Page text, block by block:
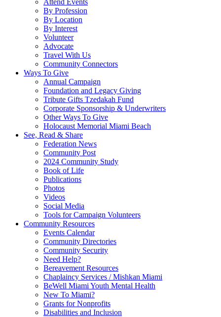
By Profession
By Location
By Interest
Volunteer
Advocate
Travel With Us
Community Connectors
Ways To Give
Annual Campaign
Foundation and Legacy Giving
Tribute Gifts Tzedakah Fund
Corporate Sponsorship & Underwriters
Other Ways To Give
Holocaust Memorial Miami Beach
See, Read & Share
Federation News
Community Post
2024 Community Study
Book of Life
Publications
Photos
Videos
Social Media
Tools for Campaign Volunteers
Community Resources
Events Calendar
Community Directories
Community Security
Need Help?
Bereavement Resources
Chaplaincy Services / Mishkan Miami
BeWell Miami Youth Mental Health
New To Miami?
Grants for Nonprofits
Disabilities and Inclusion